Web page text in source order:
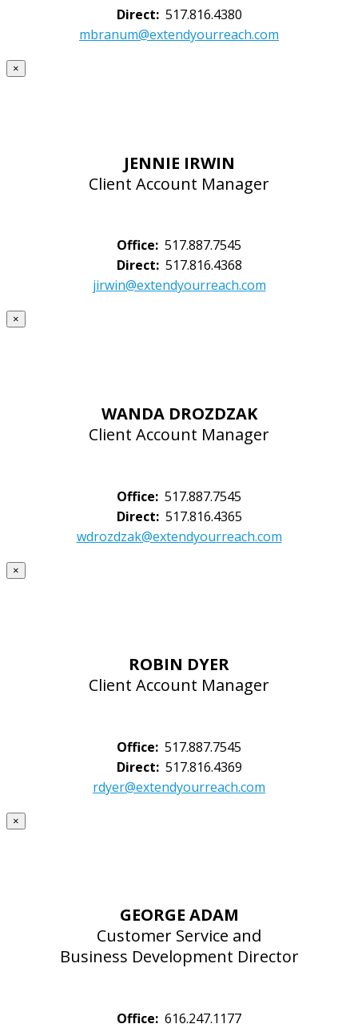
Direct:517.816.4380
mbranum@extendyourreach.com
×
JENNIE IRWIN
Client Account Manager
Office: 517.887.7545
Direct:517.816.4368
jirwin@extendyourreach.com
×
WANDA DROZDZAK
Client Account Manager
Office: 517.887.7545
Direct:517.816.4365
wdrozdzak@extendyourreach.com
×
ROBIN DYER
Client Account Manager
Office: 517.887.7545
Direct:517.816.4369
rdyer@extendyourreach.com
×
GEORGE ADAM
Customer Service and
Business Development Director
Office: 616.247.1177